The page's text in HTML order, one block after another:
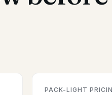
PACK-LIGHT